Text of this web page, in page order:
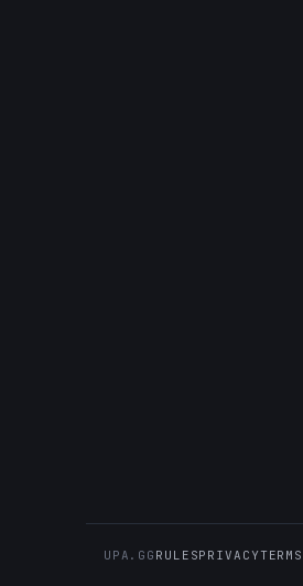
UPA.GG RULESPRIVACYTERMS